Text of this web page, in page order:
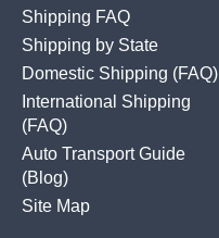
Shipping FAQ
Shipping by State
Domestic Shipping (FAQ)
International Shipping
(FAQ)
Auto Transport Guide
(Blog)
Site Map